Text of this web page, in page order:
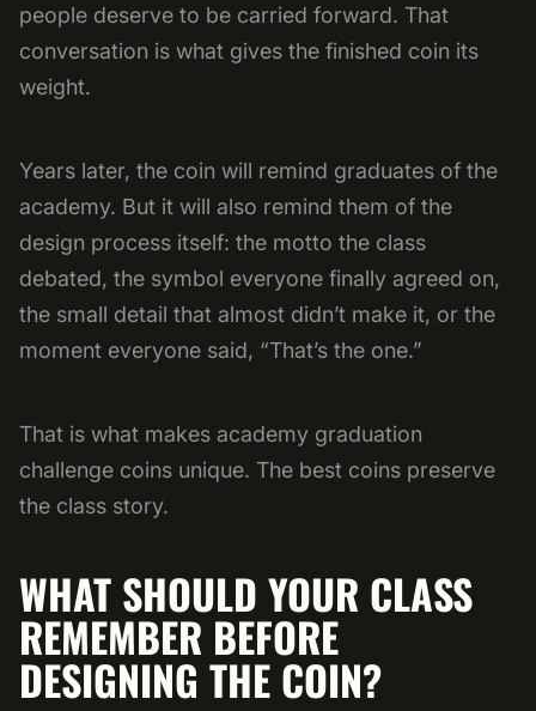
people deserve to be carried forward. That
conversation is what gives the finished coin its
weight.
Years later, the coin will remind graduates of the
academy. But it will also remind them of the
design process itself: the motto the class
debated, the symbol everyone finally agreed on,
the small detail that almost didn’t make it, or the
moment everyone said, “That’s the one.”
That is what makes academy graduation
challenge coins unique. The best coins preserve
the class story.
WHAT SHOULD YOUR CLASS
REMEMBER BEFORE
DESIGNING THE COIN?